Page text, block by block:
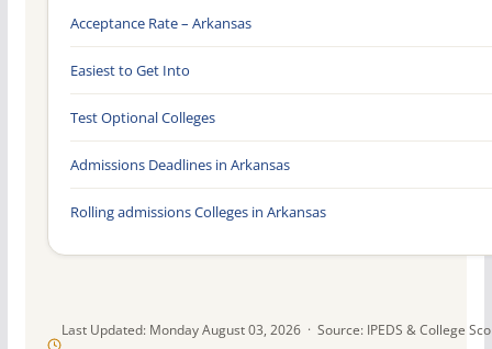
Last Updated: Monday August 03, 2026 · Source: IPEDS & College
Acceptance Rate – Arkansas
Easiest to Get Into
Test Optional Colleges
Admissions Deadlines in Arkansas
Rolling admissions Colleges in Arkansas